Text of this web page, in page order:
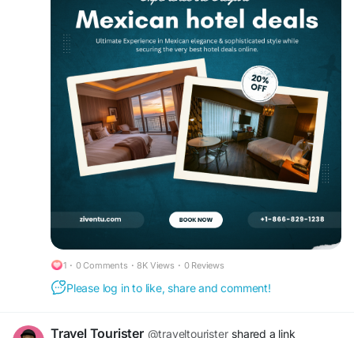
These top hotels offer the best in personalized
Mexican hospitality — call +1-866-829-1238 to
secure your room now.
#cheaphotelreservations #cheaphotels
#besthoteldeals #hotelreservation #motels
#hoteltonight #Mexicocity #luxuryhotelbooking
1 · 0 Comments · 8K Views · 0 Reviews
Please log in to like, share and comment!
Travel Tourister @traveltourister shared a link